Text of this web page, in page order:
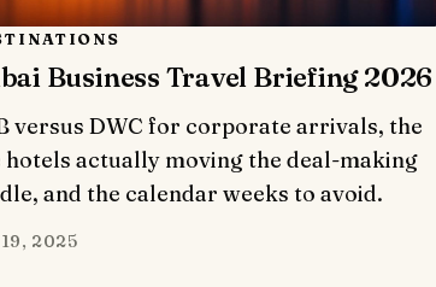
Business Travel Briefing 2026
versus DWC for corporate arrivals, the
hotels actually moving the deal-making
and the calendar weeks to avoid.
2025